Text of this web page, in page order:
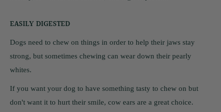
EASILY DIGESTED
Dogs need to chew on things in order to help their jaws stay
strong, but sometimes chewing can wear down their pearly
whites.
If you want your dog to have something tasty to chew on but
don't want it to hurt their smile, cow ears are a great choice.